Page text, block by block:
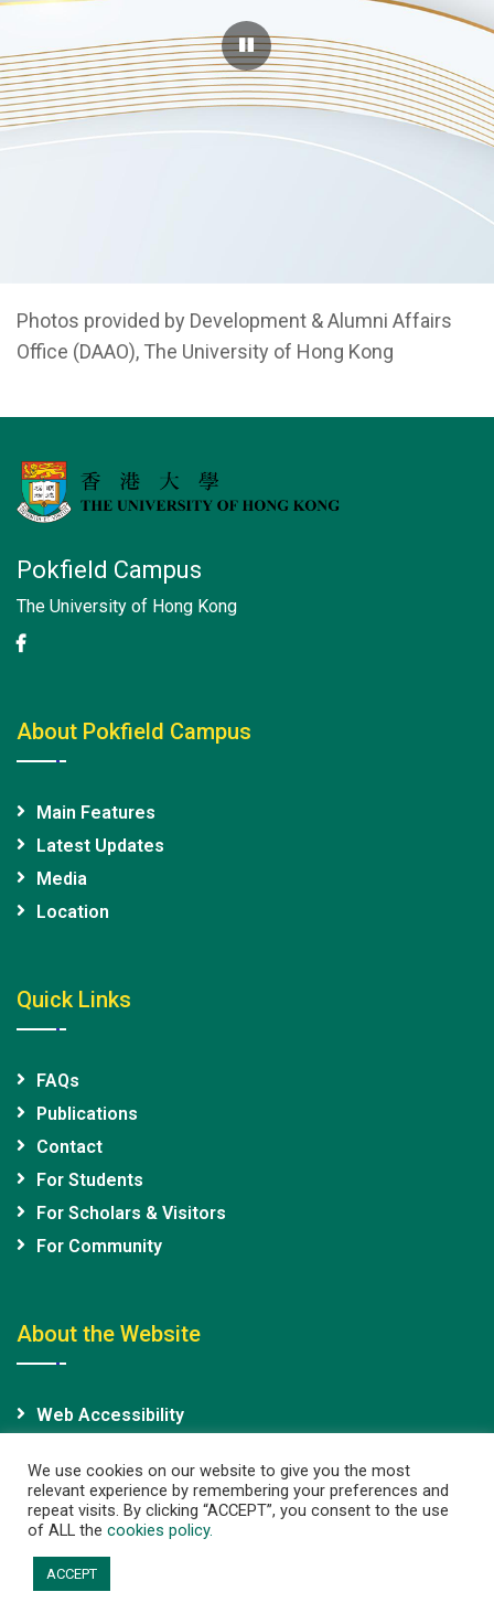
Photos provided by Development & Alumni Affairs
Office (DAAO), The University of Hong Kong
Pokfield Campus
The University of Hong Kong
About Pokfield Campus
Main Features
Latest Updates
Media
Location
Quick Links
FAQs
Publications
Contact
For Students
For Scholars & Visitors
For Community
About the Website
Web Accessibility
We use cookies on our website to give you the most
relevant experience by remembering your preferences and
repeat visits. By clicking “ACCEPT”, you consent to the use
of ALL the cookies policy.
ACCEPT